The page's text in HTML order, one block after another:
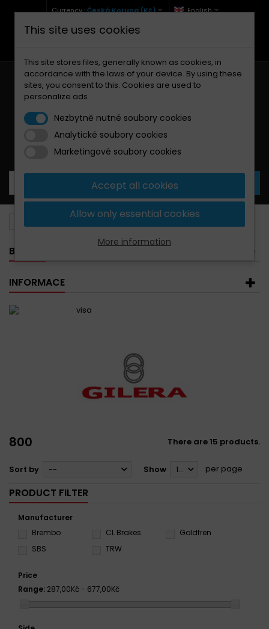
Currency :Česká Koruna (Kč) English
+420 771 127 977 (Po-Pá, 9-12 a 13-17)
Your cart:0 Products
Gilera
BANNER
INFORMACE
800 There are 15 products.
Sort by -- Show 12 per page
PRODUCT FILTER
Manufacturer
Brembo
CL Brakes
Goldfren
SBS
TRW
Price
Range: 287,00Kč - 677,00Kč
This site uses cookies
This site stores files, generally known as cookies, in
accordance with the laws of your device. By using these
sites, you consent to this. Cookies are used to
personalize ads
Nezbytně nutné soubory cookies
Analytické soubory cookies
Marketingové soubory cookies
Accept all cookies
Allow only essential cookies
More information